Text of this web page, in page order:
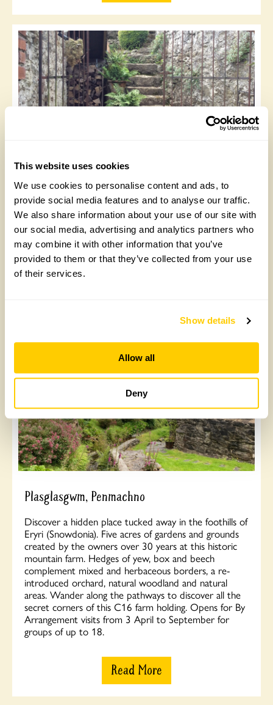
This website uses cookies
We use cookies to personalise content and ads, to
provide social media features and to analyse our traffic.
We also share information about your use of our site with
our social media, advertising and analytics partners who
may combine it with other information that you’ve
provided to them or that they’ve collected from your use
of their services.
Show details
Allow all
Deny
Created from brambly wilderness since 2015, the
garden is on unforgiving rocky remains of quarried
stone from building the Old School. South facing, views
of Menai Strait. Sheltered from westerly winds dry,
free draining soil suits agapanthus; ginger lilies; salvias
and enormous echiums. Winding paths, steep in parts,
mean accessibility is limited. Biomass heated
greenhouse: An ongoing project. Opens for By
Arrangement visits from March to June for groups of
Plasglasgwm, Penmachno
Discover a hidden place tucked away in the foothills of
Eryri (Snowdonia). Five acres of gardens and grounds
created by the owners over 30 years at this historic
mountain farm. Hedges of yew, box and beech
complement mixed and herbaceous borders, a re-
introduced orchard, natural woodland and natural
areas. Wander along the pathways to discover all the
secret corners of this C16 farm holding. Opens for By
Arrangement visits from 3 April to September for
groups of up to 18.
Read More